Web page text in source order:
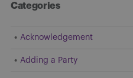
Categories
Acknowledgement
Adding a Party